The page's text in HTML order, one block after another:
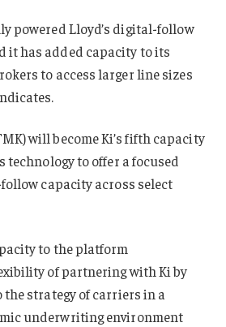
powered Lloyd’s digital-follow
it has added capacity to its
to access larger line sizes
will become Ki’s fifth capacity
technology to offer a focused
capacity across select
to the platform
of partnering with Ki by
strategy of carriers in a
underwriting environment